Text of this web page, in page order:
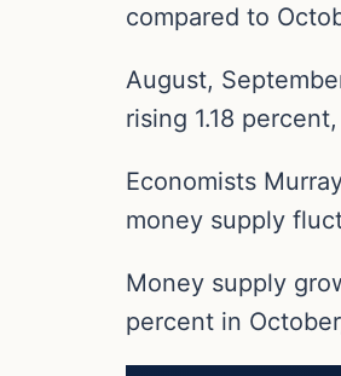
compared to
August,
rising 1.18
Economists
money supply
Money supply
percent in